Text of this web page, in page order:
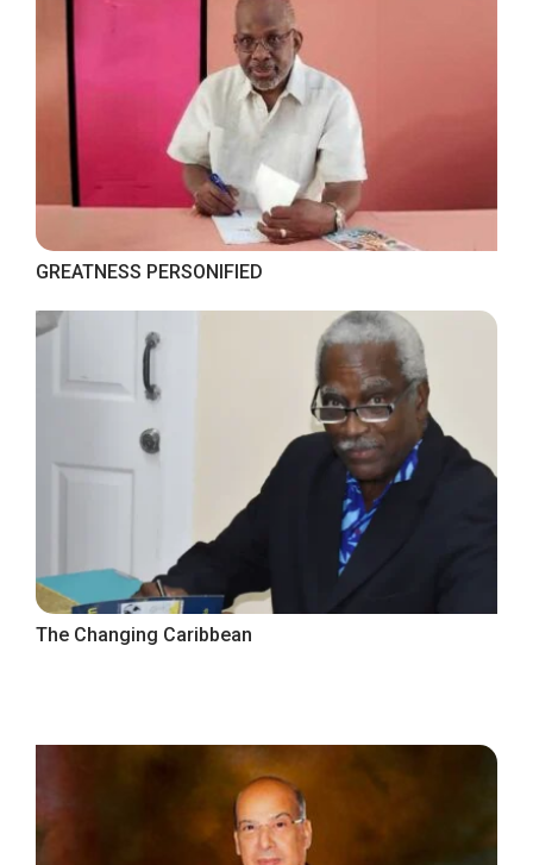
GREATNESS PERSONIFIED
The Changing Caribbean